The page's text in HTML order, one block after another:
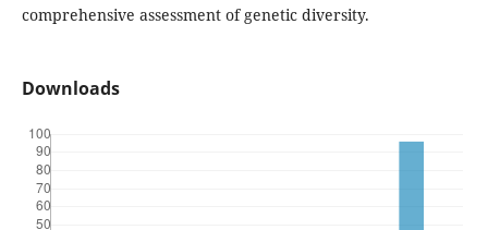
comprehensive assessment of genetic diversity.
Downloads